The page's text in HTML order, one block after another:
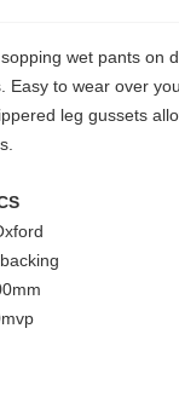
wet pants on
Easy to wear over
leg gussets